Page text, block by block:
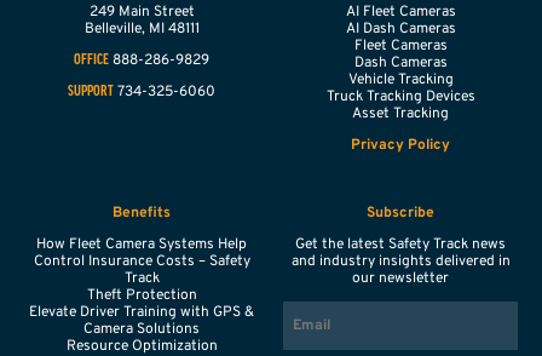
249 Main Street
Belleville, MI 48111
OFFICE 888-286-9829
SUPPORT 734-325-6060
AI Fleet Cameras
AI Dash Cameras
Fleet Cameras
Dash Cameras
Vehicle Tracking
Truck Tracking Devices
Asset Tracking
Privacy Policy
Benefits
How Fleet Camera Systems Help
Control Insurance Costs – Safety
Track
Theft Protection
Elevate Driver Training with GPS &
Camera Solutions
Resource Optimization
Subscribe
Get the latest Safety Track news
and industry insights delivered in
our newsletter